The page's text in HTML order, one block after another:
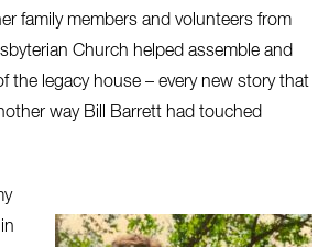
family members and volunteers from
Church helped assemble and
the legacy house – every new story that
way Bill Barrett had touched